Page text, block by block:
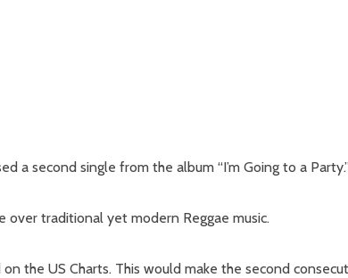
a second single from the album “I’m Going to a
over traditional yet modern Reggae music.
the US Charts. This would make the second